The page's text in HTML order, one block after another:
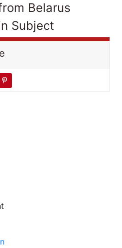
Belarus
Subject